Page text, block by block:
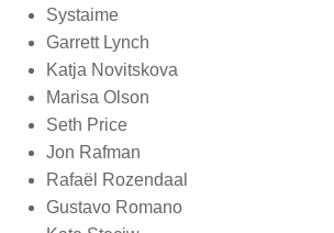
Systaime
Garrett Lynch
Katja Novitskova
Marisa Olson
Seth Price
Jon Rafman
Rafaël Rozendaal
Gustavo Romano